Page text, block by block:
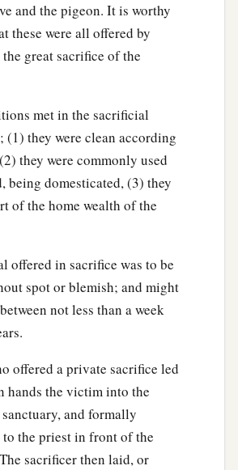
and the pigeon. It is worthy
these were all offered by
great sacrifice of the
met in the sacrificial
(1) they were clean according
they were commonly used
being domesticated, (3) they
of the home wealth of the
offered in sacrifice was to be
spot or blemish; and might
not less than a week
offered a private sacrifice led
hands the victim into the
and formally
to the priest in front of the
sacrificer then laid, or